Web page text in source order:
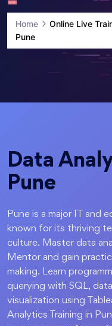
Home Online Live
Pune
Data
Pune
Pune is a major IT and
known for its thriving
culture. Master data
Mentor and gain
making. Learn
querying with SQL,
visualization using
Analytics Training in